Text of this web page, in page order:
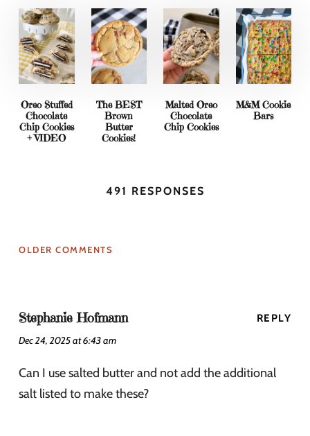
Oreo Stuffed
Chocolate
Chip Cookies
+ VIDEO
The BEST
Brown
Butter
Cookies!
Malted Oreo
Chocolate
Chip Cookies
M&M Cookie
Bars
491 RESPONSES
OLDER COMMENTS
Stephanie Hofmann
Dec 24, 2025 at 6:43 am
REPLY
Can I use salted butter and not add the additional
salt listed to make these?